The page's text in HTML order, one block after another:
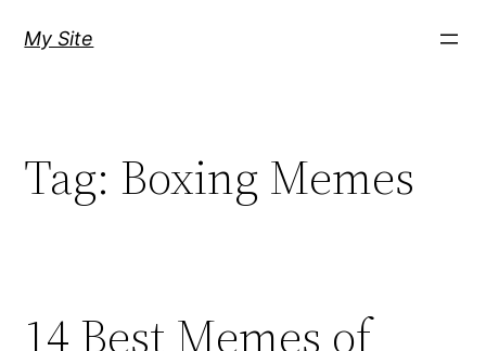
My Site
Tag: Boxing Memes
14 Best Memes of